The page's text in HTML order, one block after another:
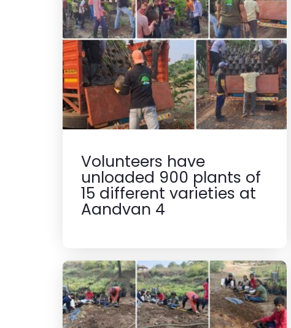
Volunteers have
unloaded 900 plants of
15 different varieties at
Aandvan 4